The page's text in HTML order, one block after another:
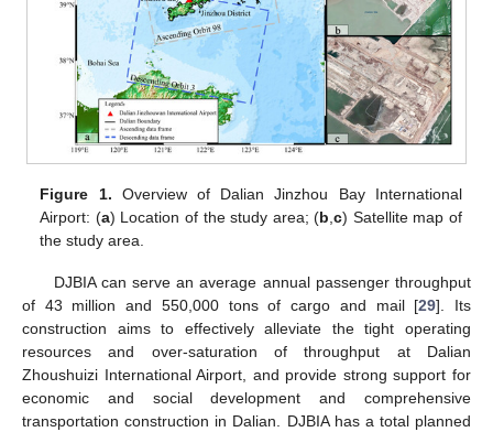
Figure 1. Overview of Dalian Jinzhou Bay International
Airport: (a) Location of the study area; (b ,c) Satellite map of
the study area.
DJBIA can serve an average annual passenger throughput
of 43 million and 550,000 tons of cargo and mail [29]. Its
construction aims to effectively alleviate the tight operating
resources and over-saturation of throughput at Dalian
Zhoushuizi International Airport, and provide strong support for
economic and social development and comprehensive
transportation construction in Dalian. DJBIA has a total planned